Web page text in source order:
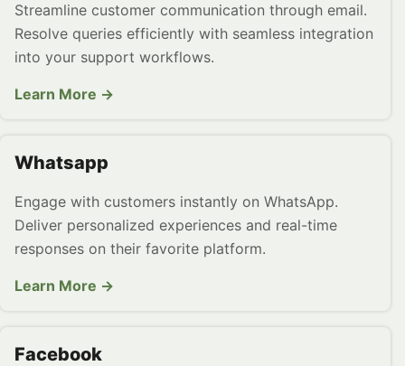
Streamline customer communication through email.
Resolve queries efficiently with seamless integration
into your support workflows.
Learn More →
Whatsapp
Engage with customers instantly on WhatsApp.
Deliver personalized experiences and real-time
responses on their favorite platform.
Learn More →
Facebook